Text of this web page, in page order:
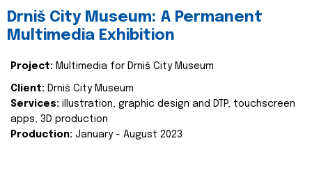
Drniš City Museum: A Permanent
Multimedia Exhibition
Project: Multimedia for Drniš City Museum
Client: Drniš City Museum
Services: illustration, graphic design and DTP, touchscreen
apps, 3D production
Production: January - August 2023